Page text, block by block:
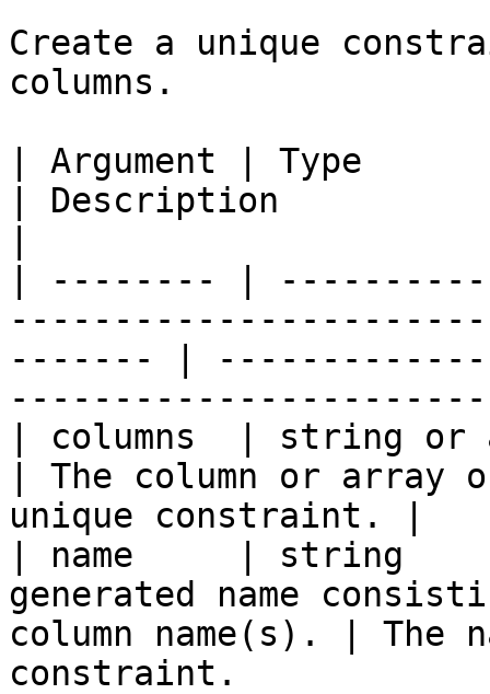
Create a unique
columns.
| Argument | Type
| Description
| -------- |
------- |
| columns  | string
| The column or array
unique constraint. |
| name     | string
generated name
column name(s). | The
constraint.